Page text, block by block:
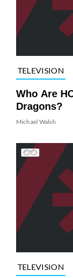
TELEVISION
Who Are
Dragons?
Michael Walsh
TELEVISION